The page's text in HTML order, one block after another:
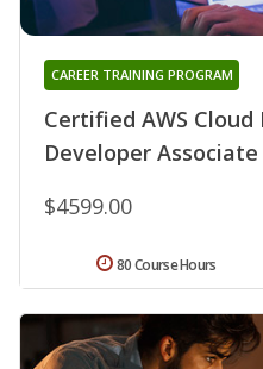
Certified AWS
Developer
CAREER TRAINING PROGRAM
$4599.00
80 Course Hours